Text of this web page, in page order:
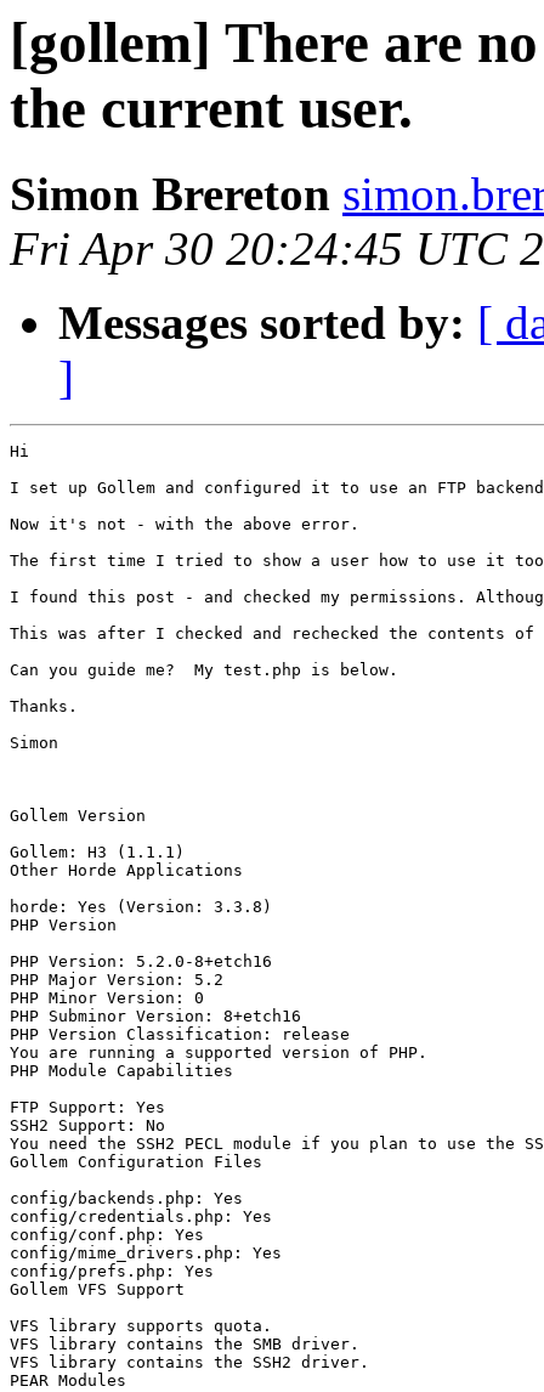
[gollem] There are
the current user.
Simon Brereton
Fri Apr 30 20:24:45 UTC
Messages sorted by: [
]
Hi
I set up Gollem and configured it to use an FTP
Now it's not - with the above error.
The first time I tried to show a user how to use it
I found this post - and checked my permissions.
This was after I checked and rechecked the contents
Can you guide me?  My test.php is below.
Thanks.
Simon
Gollem Version
Gollem: H3 (1.1.1)
Other Horde Applications
horde: Yes (Version: 3.3.8)
PHP Version
PHP Version: 5.2.0-8+etch16
PHP Major Version: 5.2
PHP Minor Version: 0
PHP Subminor Version: 8+etch16
PHP Version Classification: release
You are running a supported version of PHP.
PHP Module Capabilities
FTP Support: Yes
SSH2 Support: No
You need the SSH2 PECL module if you plan to use the
Gollem Configuration Files
config/backends.php: Yes
config/credentials.php: Yes
config/conf.php: Yes
config/mime_drivers.php: Yes
config/prefs.php: Yes
Gollem VFS Support
VFS library supports quota.
VFS library contains the SMB driver.
VFS library contains the SSH2 driver.
PEAR Modules